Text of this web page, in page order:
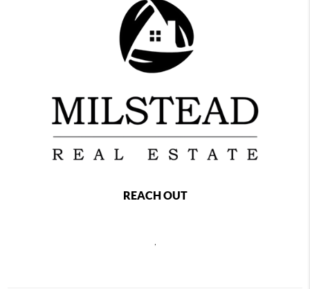
REACH OUT